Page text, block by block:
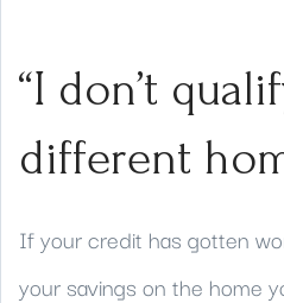
“I don’t
different
If your credit has gotten
your savings on the home